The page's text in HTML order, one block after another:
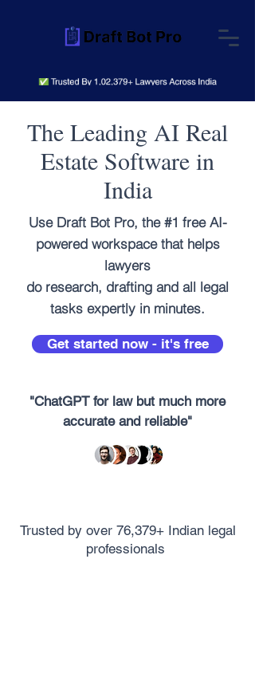
The Leading AI Real
Estate Software in
India
Use Draft Bot Pro, the #1 free AI-
powered workspace that helps
lawyers
do research, drafting and all legal
tasks expertly in minutes.
Get started now - it's free
"ChatGPT for law but much more
accurate and reliable"
Trusted by over 76,379+ Indian legal
professionals